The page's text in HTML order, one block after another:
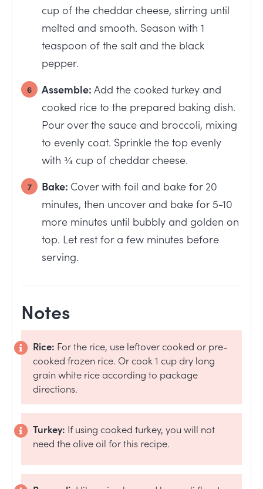
cup of the cheddar cheese, stirring until
melted and smooth. Season with 1
teaspoon of the salt and the black
pepper.
Assemble:Add the cooked turkey and
cooked rice to the prepared baking dish.
Pour over the sauce and broccoli, mixing
to evenly coat. Sprinkle the top evenly
with ¾ cup of cheddar cheese.
Bake: Cover with foil and bake for 20
minutes, then uncover and bake for 5-10
more minutes until bubbly and golden on
top. Let rest for a few minutes before
serving.
Notes
Rice: For the rice, use leftover cooked or pre-
cooked frozen rice. Or cook 1 cup dry long
grain white rice according to package
directions.
Turkey: If using cooked turkey, you will not
need the olive oil for this recipe.